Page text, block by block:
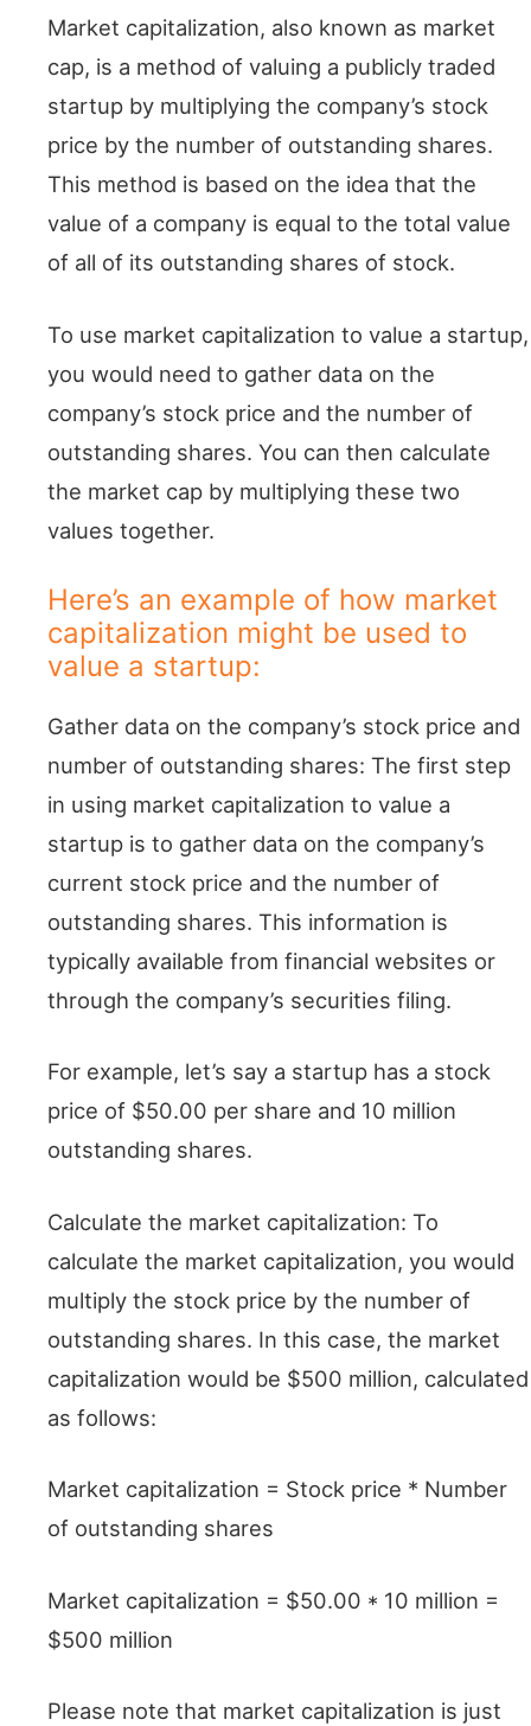
Market capitalization, also known as market
cap, is a method of valuing a publicly traded
startup by multiplying the company’s stock
price by the number of outstanding shares.
This method is based on the idea that the
value of a company is equal to the total value
of all of its outstanding shares of stock.
To use market capitalization to value a startup,
you would need to gather data on the
company’s stock price and the number of
outstanding shares. You can then calculate
the market cap by multiplying these two
values together.
Here’s an example of how market
capitalization might be used to
value a startup:
Gather data on the company’s stock price and
number of outstanding shares: The first step
in using market capitalization to value a
startup is to gather data on the company’s
current stock price and the number of
outstanding shares. This information is
typically available from financial websites or
through the company’s securities filing.
For example, let’s say a startup has a stock
price of $50.00 per share and 10 million
outstanding shares.
Calculate the market capitalization: To
calculate the market capitalization, you would
multiply the stock price by the number of
outstanding shares. In this case, the market
capitalization would be $500 million, calculated
as follows:
Market capitalization = Stock price * Number
of outstanding shares
Market capitalization = $50.00 * 10 million =
$500 million
Please note that market capitalization is just